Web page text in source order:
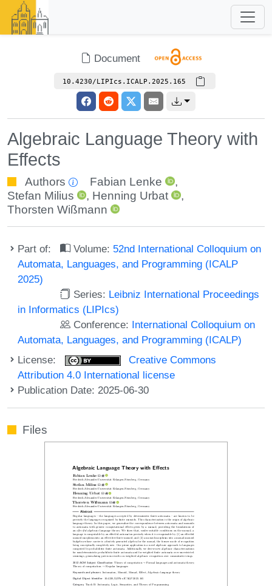
Document
10.4230/LIPIcs.ICALP.2025.165
Algebraic Language Theory with
Effects
Authors Fabian Lenke
,
Stefan Milius
, Henning Urbat
,
Thorsten Wißmann
Part of: Volume: 52nd International Colloquium on
Automata, Languages, and Programming (ICALP
2025)
Series: Leibniz International Proceedings
in Informatics (LIPIcs)
Conference: International Colloquium on
Automata, Languages, and Programming (ICALP)
License:
Creative Commons
Attribution 4.0 International license
Publication Date: 2025-06-30
Files